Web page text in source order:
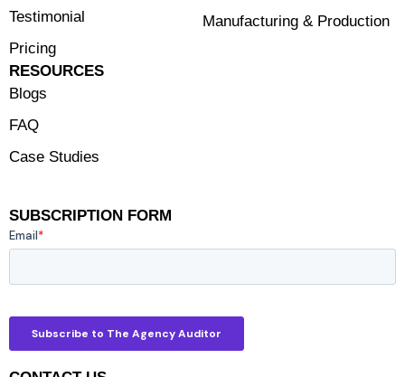
Testimonial
Pricing
RESOURCES
Blogs
FAQ
Case Studies
Manufacturing & Production
SUBSCRIPTION FORM